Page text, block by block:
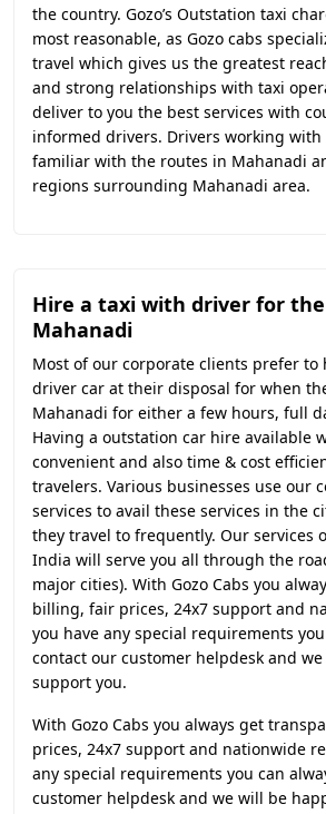
the country. Gozo’s Outstation taxi
most reasonable, as Gozo cabs
travel which gives us the greatest
and strong relationships with taxi
deliver to you the best services with
informed drivers. Drivers working with
familiar with the routes in Mahanadi
regions surrounding Mahanadi area.
Hire a taxi with driver for
Mahanadi
Most of our corporate clients prefer to
driver car at their disposal for when
Mahanadi for either a few hours, full
Having a outstation car hire available
convenient and also time & cost
travelers. Various businesses use our
services to avail these services in the
they travel to frequently. Our services
India will serve you all through the
major cities). With Gozo Cabs you
billing, fair prices, 24x7 support and
you have any special requirements
contact our customer helpdesk and
support you.
With Gozo Cabs you always get
prices, 24x7 support and nationwide
any special requirements you can
customer helpdesk and we will be